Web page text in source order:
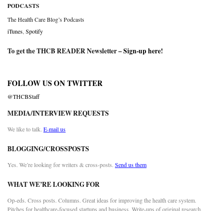
PODCASTS
The Health Care Blog’s Podcasts
iTunes Spotify
To get the THCB READER Newsletter –Sign-up here!
FOLLOW US ON TWITTER
@THCBStaff
MEDIA/INTERVIEW REQUESTS
We like to talk. E-mail us
BLOGGING/CROSSPOSTS
Yes. We’re looking for writers & cross-posts. Send us them
WHAT WE’RE LOOKING FOR
Op-eds. Cross posts. Columns. Great ideas for improving the health care system.
Pitches for healthcare-focused startups and business. Write-ups of original research.